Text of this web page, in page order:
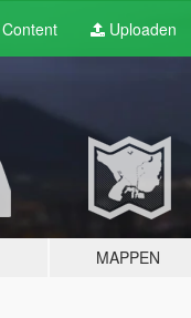
Content Uploaden
MAPPEN